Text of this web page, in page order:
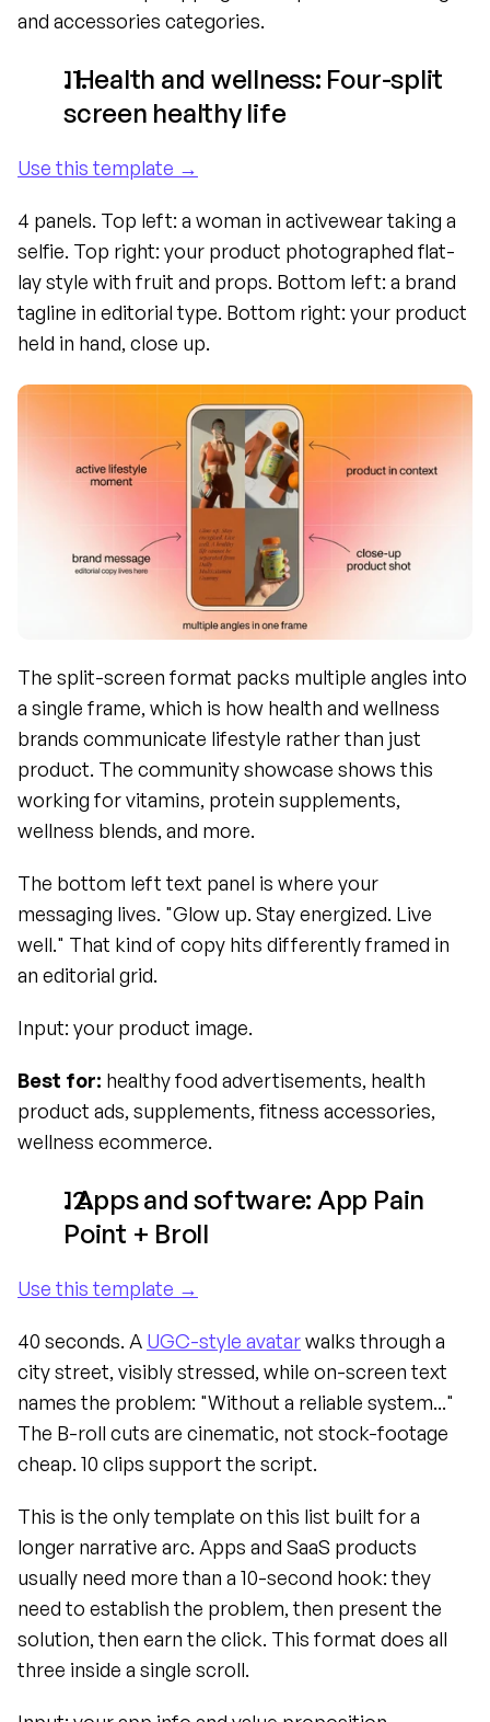
and accessories categories.
. Health and wellness: Four-split
screen healthy life
Use this template →
4 panels. Top left: a woman in activewear taking a
selfie. Top right: your product photographed flat-
lay style with fruit and props. Bottom left: a brand
tagline in editorial type. Bottom right: your product
held in hand, close up.
The split-screen format packs multiple angles into
a single frame, which is how health and wellness
brands communicate lifestyle rather than just
product. The community showcase shows this
working for vitamins, protein supplements,
wellness blends, and more.
The bottom left text panel is where your
messaging lives. "Glow up. Stay energized. Live
well." That kind of copy hits differently framed in
an editorial grid.
Input: your product image.
Best for: healthy food advertisements, health
product ads, supplements, fitness accessories,
wellness ecommerce.
. Apps and software: App Pain
Point + Broll
Use this template →
40 seconds. A UGC-style avatar walks through a
city street, visibly stressed, while on-screen text
names the problem: "Without a reliable system..."
The B-roll cuts are cinematic, not stock-footage
cheap. 10 clips support the script.
This is the only template on this list built for a
longer narrative arc. Apps and SaaS products
usually need more than a 10-second hook: they
need to establish the problem, then present the
solution, then earn the click. This format does all
three inside a single scroll.